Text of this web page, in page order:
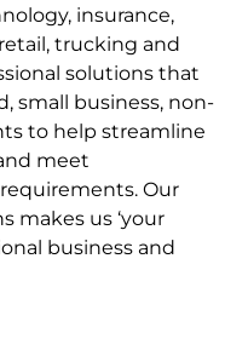
insurance,
trucking and
solutions that
small business, non-
to help streamline
meet
Our
makes us ‘your
business and